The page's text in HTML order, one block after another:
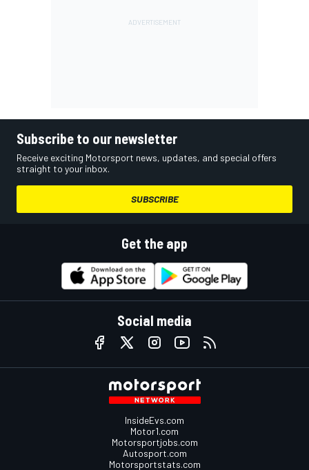
Subscribe to our newsletter
Receive exciting Motorsport news, updates, and special offers
straight to your inbox.
SUBSCRIBE
Get the app
Social media
InsideEvs.com
Motor1.com
Motorsportjobs.com
Autosport.com
Motorsportstats.com